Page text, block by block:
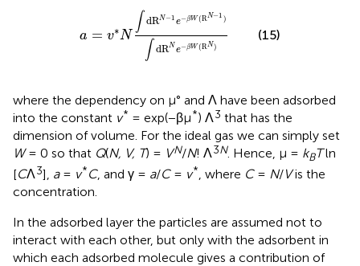
a = v∗N
∫ dRN−1 e−βW(RN−1 )
∫ dRN e−βW(RN)
dR W (
(15)
where the dependency on μ° and Λ have been adsorbed
into the constant v* = exp(−βμ*) Λ3 that has the
dimension of volume. For the ideal gas we can simply set
W= 0 so that Q(N, V, T) = VN/N! Λ3N. Hence, μ = kBTln
[CΛ3], a= v*C, and γ = a/C= v* , where C= N/Vis the
concentration.
In the adsorbed layer the particles are assumed not to
interact with each other, but only with the adsorbent in
which each adsorbed molecule gives a contribution of